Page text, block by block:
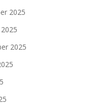
2025
2025